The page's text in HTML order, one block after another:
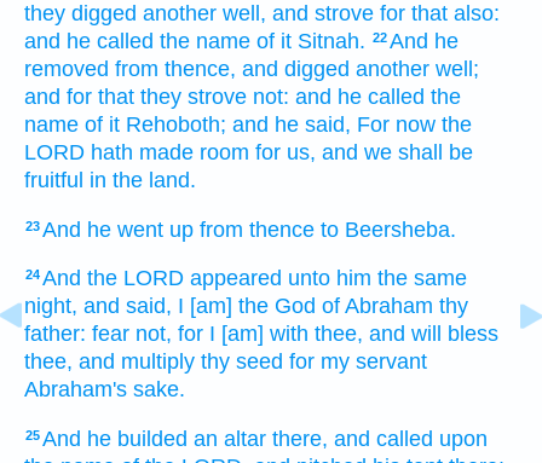
they digged another well, and strove for that also:
and he called the name of it Sitnah. 22And he
removed from thence, and digged another well;
and for that they strove not: and he called the
name of it Rehoboth; and he said, For now the
LORD hath made room for us, and we shall be
fruitful in the land.
23And he went up from thence to Beersheba.
24And the LORD appeared unto him the same
night, and said, I [am] the God of Abraham thy
father: fear not, for I [am] with thee, and will bless
thee, and multiply thy seed for my servant
Abraham's sake.
25And he builded an altar there, and called upon